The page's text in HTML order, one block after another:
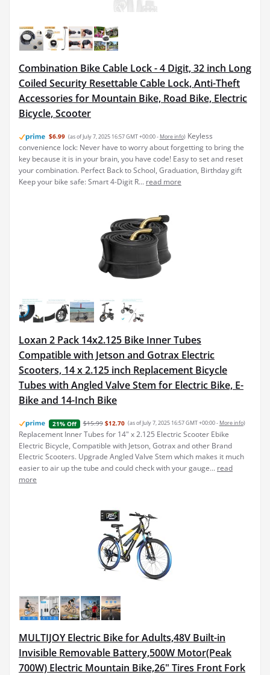
Combination Bike Cable Lock - 4 Digit, 32 inch Long
Coiled Security Resettable Cable Lock, Anti-Theft
Accessories for Mountain Bike, Road Bike, Electric
Bicycle, Scooter
$6.99 (as of July 7, 2025 16:57 GMT +00:00 - More info) Keyless
convenience lock: Never have to worry about forgetting to bring the
key because it is in your brain, you have code! Easy to set and reset
your combination. Perfect Back to School, Graduation, Birthday gift
Keep your bike safe: Smart 4-Digit R... read more
Loxan 2 Pack 14x2.125 Bike Inner Tubes
Compatible with Jetson and Gotrax Electric
Scooters, 14 x 2.125 inch Replacement Bicycle
Tubes with Angled Valve Stem for Electric Bike, E-
Bike and 14-Inch Bike
21% Off $15.99 $12.70 (as of July 7, 2025 16:57 GMT +00:00 - More info)
Replacement Inner Tubes for 14" x 2.125 Electric Scooter Ebike
Electric Bicycle, Compatible with Jetson, Gotrax and other Brand
Electric Scooters. Upgrade Angled Valve Stem which makes it much
easier to air up the tube and could check with your gauge... read
more
MULTIJOY Electric Bike for Adults,48V Built-in
Invisible Removable Battery,500W Motor(Peak
700W) Electric Mountain Bike,26" Tires Front Fork